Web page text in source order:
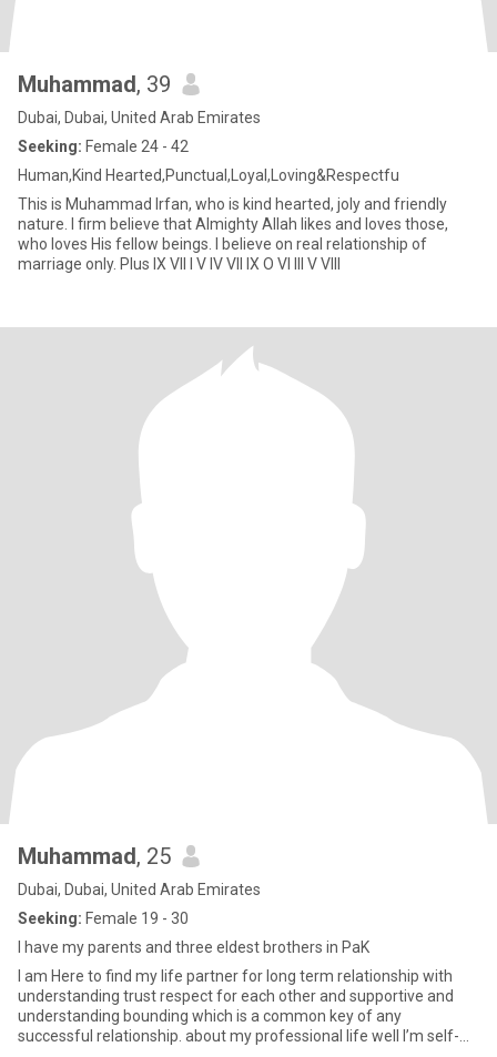
Muhammad, 39
Dubai, Dubai, United Arab Emirates
Seeking: Female 24 - 42
Human,Kind Hearted,Punctual,Loyal,Loving&Respectfu
This is Muhammad Irfan, who is kind hearted, joly and friendly
nature. I firm believe that Almighty Allah likes and loves those,
who loves His fellow beings. I believe on real relationship of
marriage only. Plus IX VII I V IV VII IX O VI III V VIII
Muhammad, 25
Dubai, Dubai, United Arab Emirates
Seeking: Female 19 - 30
I have my parents and three eldest brothers in PaK
I am Here to find my life partner for long term relationship with
understanding trust respect for each other and supportive and
understanding bounding which is a common key of any
successful relationship. about my professional life well I’m self-